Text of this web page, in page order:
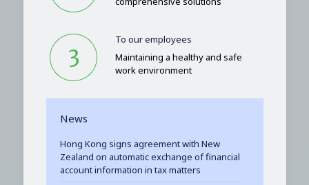
To our employees
Maintaining a healthy and safe
work environment
News
Hong Kong signs agreement with New
Zealand on automatic exchange of financial
account information in tax matters